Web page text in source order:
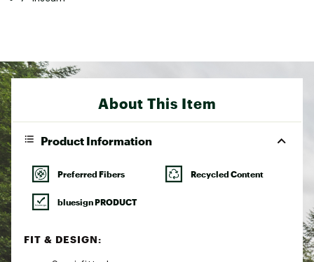
About This Item
Product Information
Preferred Fibers Recycled Content
bluesign PRODUCT
FIT & DESIGN: